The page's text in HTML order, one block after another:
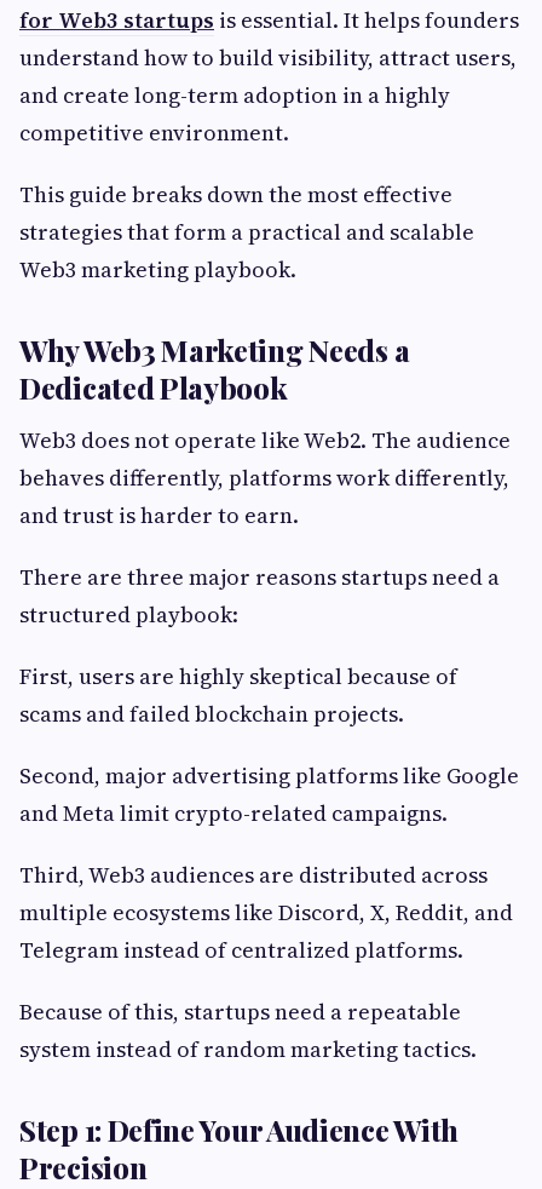
for Web3 startups is essential. It helps founders
understand how to build visibility, attract users,
and create long-term adoption in a highly
competitive environment.
This guide breaks down the most effective
strategies that form a practical and scalable
Web3 marketing playbook.
Why Web3 Marketing Needs a
Dedicated Playbook
Web3 does not operate like Web2. The audience
behaves differently, platforms work differently,
and trust is harder to earn.
There are three major reasons startups need a
structured playbook:
First, users are highly skeptical because of
scams and failed blockchain projects.
Second, major advertising platforms like Google
and Meta limit crypto-related campaigns.
Third, Web3 audiences are distributed across
multiple ecosystems like Discord, X, Reddit, and
Telegram instead of centralized platforms.
Because of this, startups need a repeatable
system instead of random marketing tactics.
Step 1: Define Your Audience With
Precision